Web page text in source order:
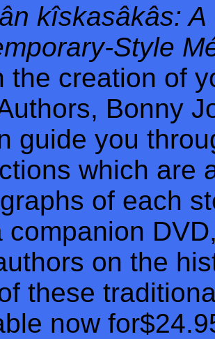
kîskasâkâs: A
Style
the creation of
Bonny
guide you
which are
of each
companion
on the
these
now